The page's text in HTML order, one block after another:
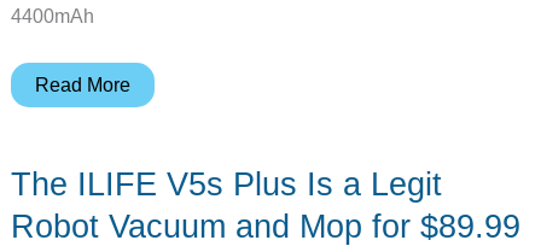
4400mAh
This
Robot
Vacuum
Read More
The ILIFE V5s Plus Is a Legit
Robot Vacuum and Mop for $89.99